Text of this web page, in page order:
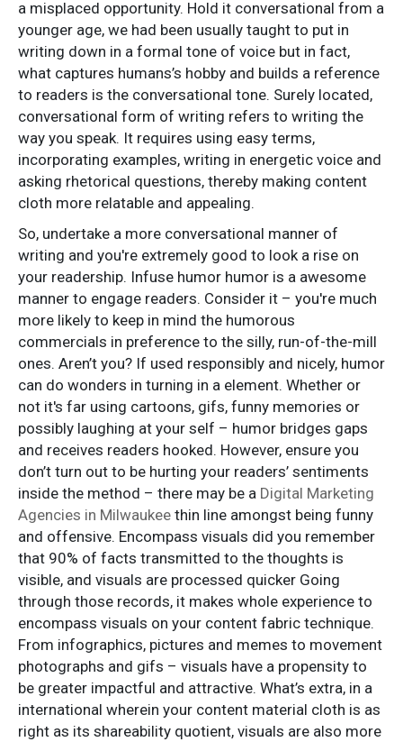
a misplaced opportunity. Hold it conversational from a
younger age, we had been usually taught to put in
writing down in a formal tone of voice but in fact,
what captures humans’s hobby and builds a reference
to readers is the conversational tone. Surely located,
conversational form of writing refers to writing the
way you speak. It requires using easy terms,
incorporating examples, writing in energetic voice and
asking rhetorical questions, thereby making content
cloth more relatable and appealing.
So, undertake a more conversational manner of
writing and you're extremely good to look a rise on
your readership. Infuse humor humor is a awesome
manner to engage readers. Consider it – you're much
more likely to keep in mind the humorous
commercials in preference to the silly, run-of-the-mill
ones. Aren’t you? If used responsibly and nicely, humor
can do wonders in turning in a element. Whether or
not it's far using cartoons, gifs, funny memories or
possibly laughing at your self – humor bridges gaps
and receives readers hooked. However, ensure you
don’t turn out to be hurting your readers’ sentiments
inside the method – there may be a Digital Marketing
Agencies in Milwaukee thin line amongst being funny
and offensive. Encompass visuals did you remember
that 90% of facts transmitted to the thoughts is
visible, and visuals are processed quicker Going
through those records, it makes whole experience to
encompass visuals on your content fabric technique.
From infographics, pictures and memes to movement
photographs and gifs – visuals have a propensity to
be greater impactful and attractive. What’s extra, in a
international wherein your content material cloth is as
right as its shareability quotient, visuals are also more